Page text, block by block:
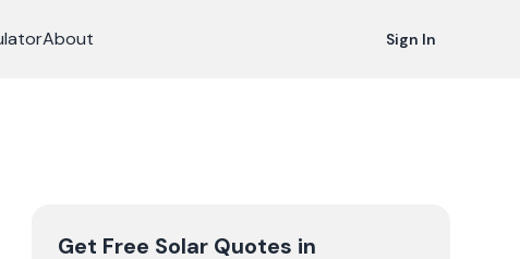
About Sign In
Get Free Solar Quotes in